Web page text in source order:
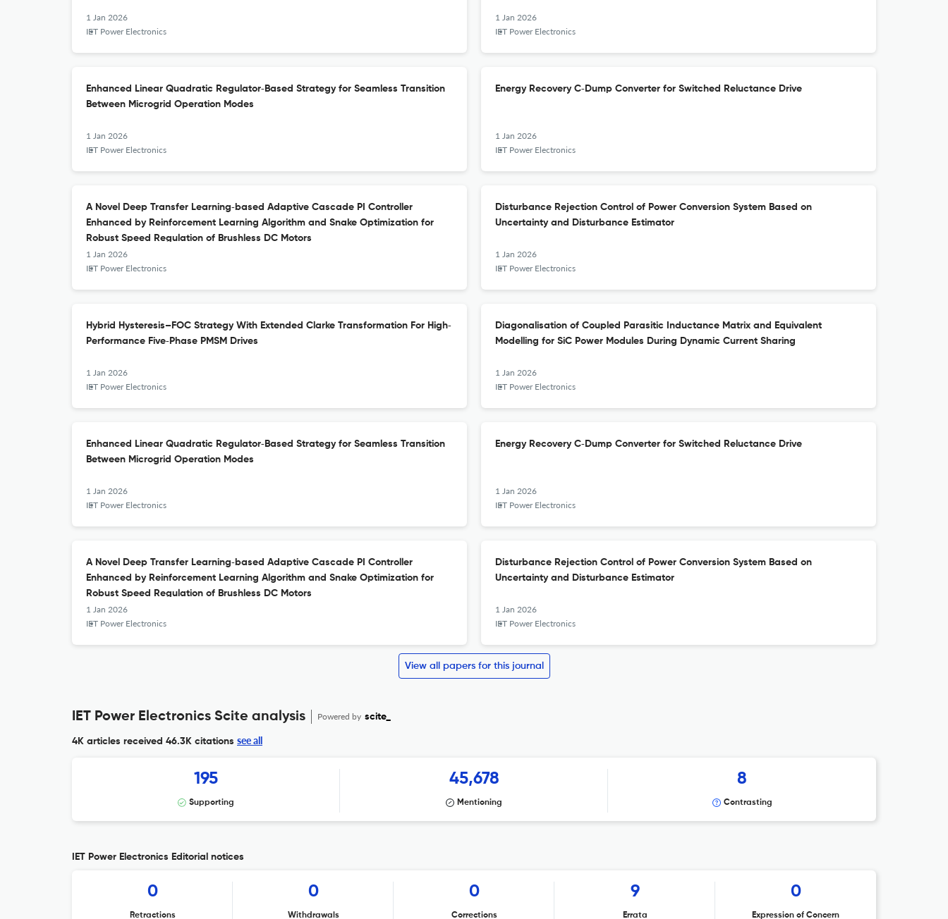
1 Jan 2026
IET Power Electronics
1 Jan 2026
IET Power Electronics
Enhanced Linear Quadratic Regulator‐Based Strategy for Seamless Transition
Between Microgrid Operation Modes
1 Jan 2026
IET Power Electronics
Energy Recovery C‐Dump Converter for Switched Reluctance Drive
1 Jan 2026
IET Power Electronics
A Novel Deep Transfer Learning‐based Adaptive Cascade PI Controller
Enhanced by Reinforcement Learning Algorithm and Snake Optimization for
Robust Speed Regulation of Brushless DC Motors
1 Jan 2026
IET Power Electronics
Disturbance Rejection Control of Power Conversion System Based on
Uncertainty and Disturbance Estimator
1 Jan 2026
IET Power Electronics
Hybrid Hysteresis–FOC Strategy With Extended Clarke Transformation For High‐
Performance Five‐Phase PMSM Drives
1 Jan 2026
IET Power Electronics
Diagonalisation of Coupled Parasitic Inductance Matrix and Equivalent
Modelling for SiC Power Modules During Dynamic Current Sharing
1 Jan 2026
IET Power Electronics
Enhanced Linear Quadratic Regulator‐Based Strategy for Seamless Transition
Between Microgrid Operation Modes
1 Jan 2026
IET Power Electronics
Energy Recovery C‐Dump Converter for Switched Reluctance Drive
1 Jan 2026
IET Power Electronics
A Novel Deep Transfer Learning‐based Adaptive Cascade PI Controller
Enhanced by Reinforcement Learning Algorithm and Snake Optimization for
Robust Speed Regulation of Brushless DC Motors
1 Jan 2026
IET Power Electronics
Disturbance Rejection Control of Power Conversion System Based on
Uncertainty and Disturbance Estimator
1 Jan 2026
IET Power Electronics
View all papers for this journal
IET Power Electronics Scite analysis Powered by scite_
4K articles received 46.3K citations see all
195
Supporting
45,678
Mentioning
8
Contrasting
IET Power Electronics Editorial notices
0
Retractions
0
Withdrawals
0
Corrections
9
Errata
0
Expression of Concern